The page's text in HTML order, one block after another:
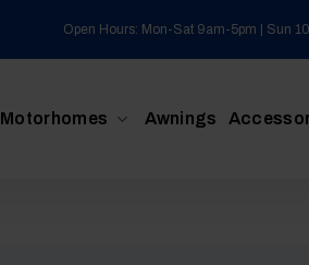
Open Hours: Mon-Sat 9am-5pm | Sun
Motorhomes Awnings